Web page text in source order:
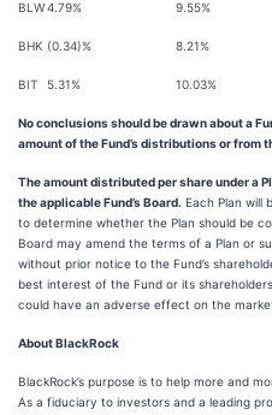
BLW4.79% 9.55%
BHK (0.34)% 8.21%
BIT 5.31% 10.03%
No conclusions should be drawn about a
amount of the Fund’s distributions or from
The amount distributed per share under a
the applicable Fund’s Board. Each Plan will
to determine whether the Plan should be
Board may amend the terms of a Plan or
without prior notice to the Fund’s
best interest of the Fund or its
could have an adverse effect on the
About BlackRock
BlackRock’s purpose is to help more and
As a fiduciary to investors and a leading